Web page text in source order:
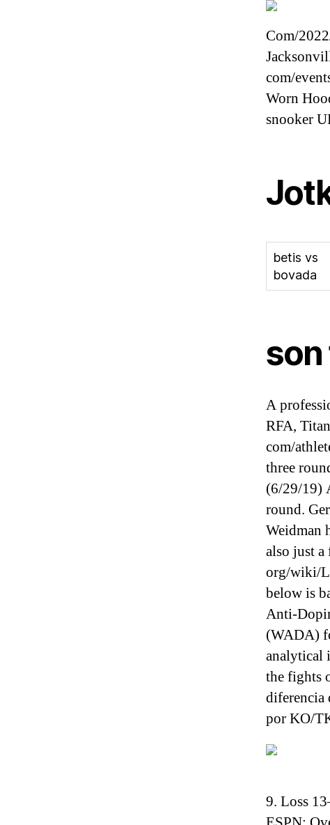
Com/
com/
Worn
snooker
betis vs
bovada
A
RFA,
com/
three
(6/29/19)
round.
Weidman
also just
org/wiki/
below is
Anti-
(WADA)
analytical
the fights
diferencia
por KO/
9. Loss